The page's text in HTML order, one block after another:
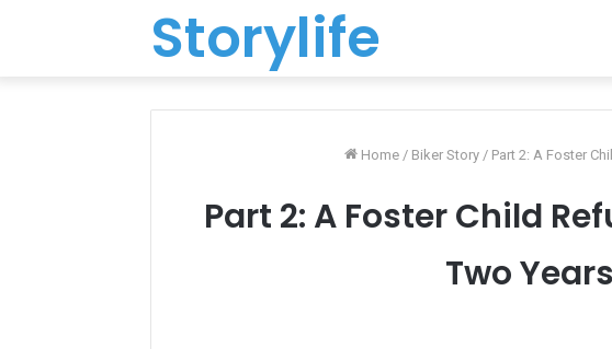
Storylife
Home / Biker Story / Part 2: A Foster
Part 2: A Foster Child
Two